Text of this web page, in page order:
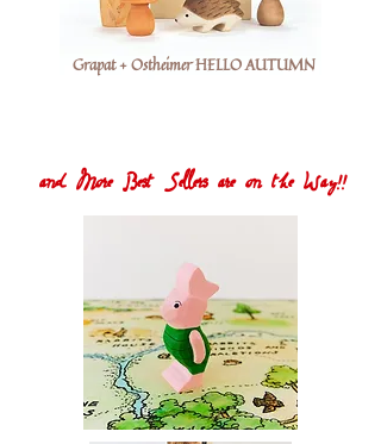
Grapat + Ostheimer HELLO AUTUMN
and More Best Sellers are on the Way!!